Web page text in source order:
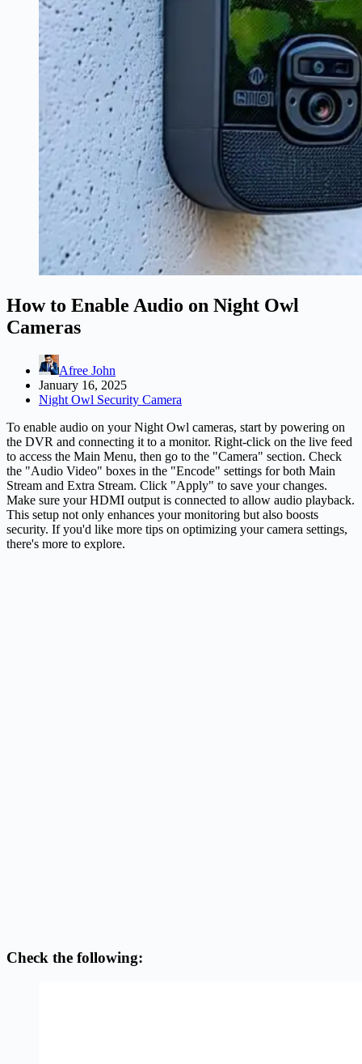
How to Enable Audio on Night Owl
Cameras
Afree John
January 16, 2025
Night Owl Security Camera
To enable audio on your Night Owl cameras, start by powering on
the DVR and connecting it to a monitor. Right-click on the live feed
to access the Main Menu, then go to the "Camera" section. Check
the "Audio Video" boxes in the "Encode" settings for both Main
Stream and Extra Stream. Click "Apply" to save your changes.
Make sure your HDMI output is connected to allow audio playback.
This setup not only enhances your monitoring but also boosts
security. If you'd like more tips on optimizing yourcamera settings,
there's more to explore.
Check the following: